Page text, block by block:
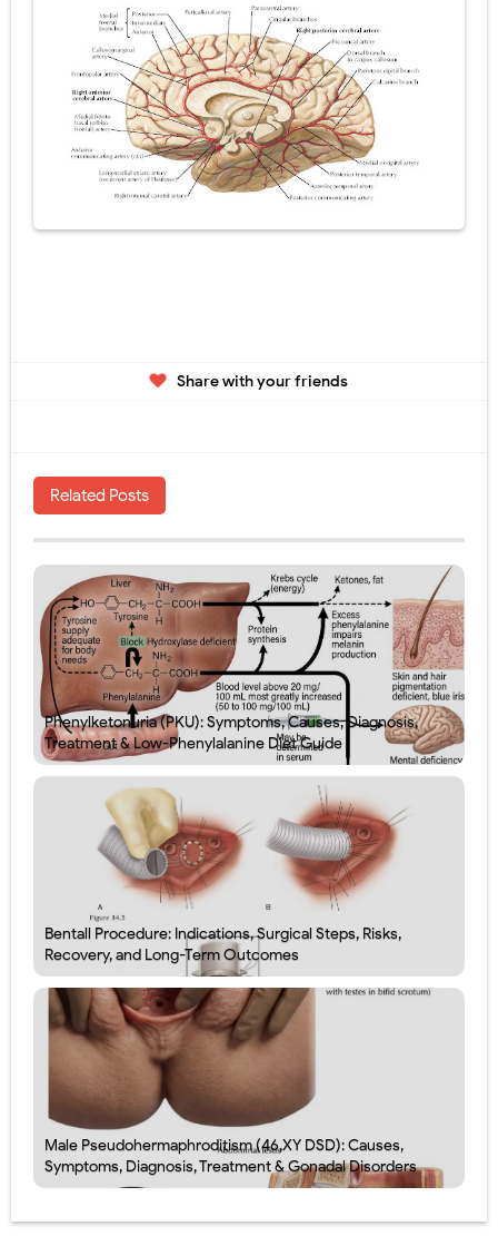
Share with your friends
Related Posts
Phenylketonuria (PKU): Symptoms, Causes, Diagnosis,
Treatment & Low-Phenylalanine Diet Guide
Bentall Procedure: Indications, Surgical Steps, Risks,
Recovery, and Long-Term Outcomes
Male Pseudohermaphroditism (46,XY DSD): Causes,
Symptoms, Diagnosis, Treatment & Gonadal Disorders